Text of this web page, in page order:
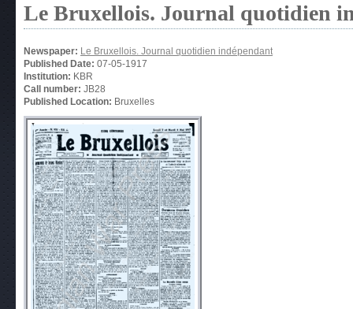
Le Bruxellois. Journal quotidien
Newspaper: Le Bruxellois. Journal quotidien indépendant
Published Date: 07-05-1917
Institution: KBR
Call number: JB28
Published Location: Bruxelles